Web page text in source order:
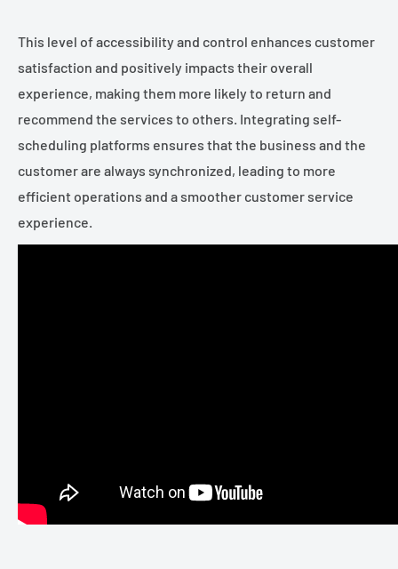
This level of accessibility and control enhances customer
satisfaction and positively impacts their overall
experience, making them more likely to return and
recommend the services to others. Integrating self-
scheduling platforms ensures that the business and the
customer are always synchronized, leading to more
efficient operations and a smoother customer service
experience.